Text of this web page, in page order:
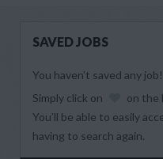
SAVED JOBS
You haven’t saved any job!
Simply click on
on the
You’ll be able to easily
having to search again.